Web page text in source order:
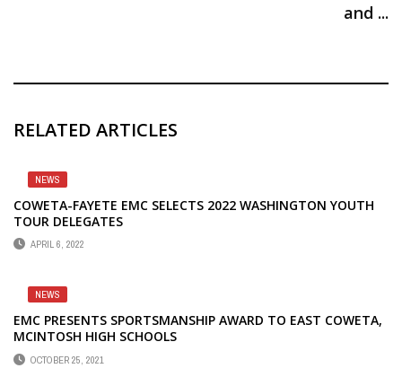
and ...
RELATED ARTICLES
NEWS
COWETA-FAYETE EMC SELECTS 2022 WASHINGTON YOUTH
TOUR DELEGATES
APRIL 6, 2022
NEWS
EMC PRESENTS SPORTSMANSHIP AWARD TO EAST COWETA,
MCINTOSH HIGH SCHOOLS
OCTOBER 25, 2021